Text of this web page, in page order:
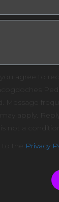
agree to
apply.
not a
to the
Privacy